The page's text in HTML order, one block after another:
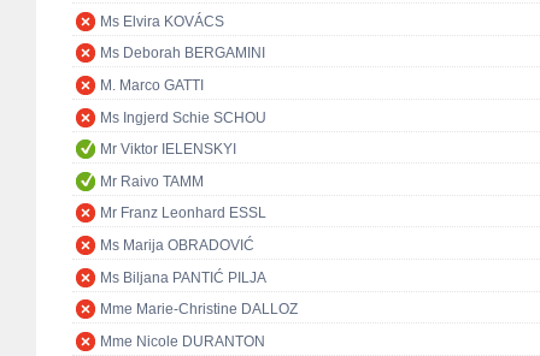
Ms Elvira KOVÁCS
Ms Deborah BERGAMINI
M. Marco GATTI
Ms Ingjerd Schie SCHOU
Mr Viktor IELENSKYI
Mr Raivo TAMM
Mr Franz Leonhard ESSL
Ms Marija OBRADOVIĆ
Ms Biljana PANTIĆ PILJA
Mme Marie-Christine DALLOZ
Mme Nicole DURANTON